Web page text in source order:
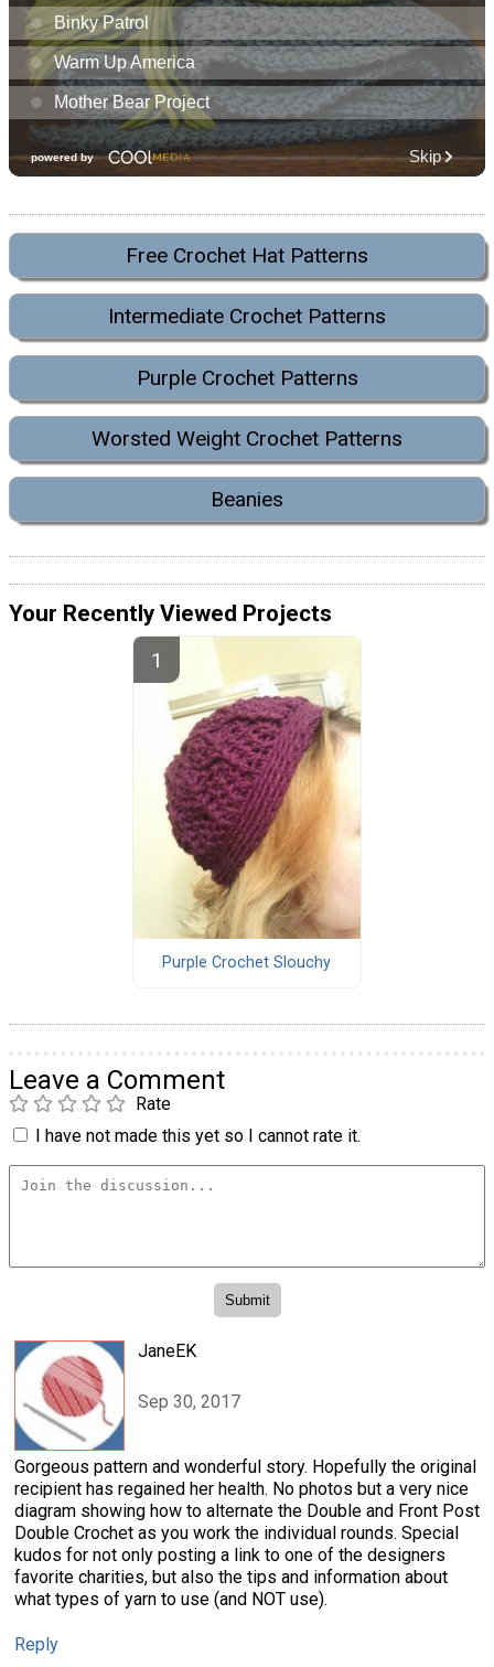
Free Crochet Hat Patterns
Intermediate Crochet Patterns
Purple Crochet Patterns
Worsted Weight Crochet Patterns
Beanies
Your Recently Viewed Projects
Purple Crochet Slouchy
Leave a Comment
Rate
I have not made this yet so I cannot rate it.
JaneEK
Sep 30, 2017
Gorgeous pattern and wonderful story. Hopefully the original
recipient has regained her health. No photos but a very nice
diagram showing how to alternate the Double and Front Post
Double Crochet as you work the individual rounds. Special
kudos for not only posting a link to one of the designers
favorite charities, but also the tips and information about
what types of yarn to use (and NOT use).
Reply